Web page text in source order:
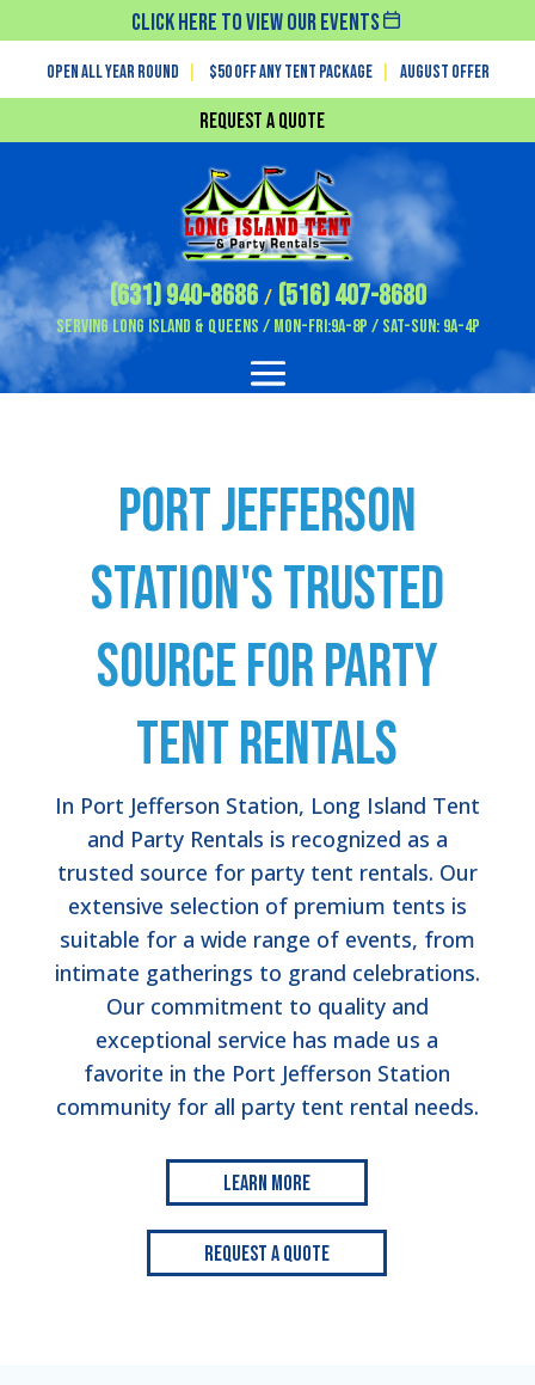
Click Here To View Our Events
Open All Year Round $50 off any tent package August OFFER
Request a Quote
(631) 940-8686/ (516) 407-8680
Serving Long Island & Queens / Mon-Fri:9A-8P / Sat-Sun: 9A-4P
Port Jefferson
Station's Trusted
Source for Party
Tent Rentals
In Port Jefferson Station, Long Island Tent
and Party Rentals is recognized as a
trusted source for party tent rentals. Our
extensive selection of premium tents is
suitable for a wide range of events, from
intimate gatherings to grand celebrations.
Our commitment to quality and
exceptional service has made us a
favorite in the Port Jefferson Station
community for all party tent rental needs.
Learn More
Request a Quote